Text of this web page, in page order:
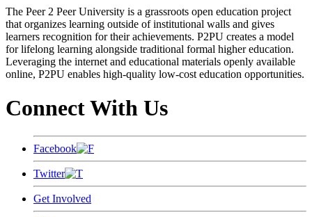
The Peer 2 Peer University is a grassroots open education project
that organizes learning outside of institutional walls and gives
learners recognition for their achievements. P2PU creates a model
for lifelong learning alongside traditional formal higher education.
Leveraging the internet and educational materials openly available
online, P2PU enables high-quality low-cost education opportunities.
Connect With Us
Facebook
Twitter
Get Involved